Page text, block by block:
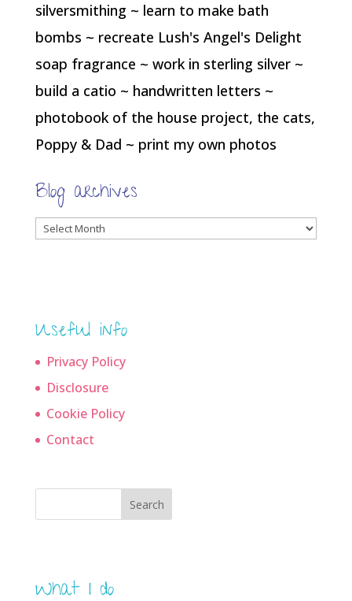
silversmithing ~ learn to make bath
bombs ~ recreate Lush's Angel's Delight
soap fragrance ~ work in sterling silver ~
build a catio ~ handwritten letters ~
photobook of the house project, the cats,
Poppy & Dad ~ print my own photos
Blog archives
Blog
Useful info
Privacy Policy
Disclosure
Cookie Policy
Contact
Search
What I do